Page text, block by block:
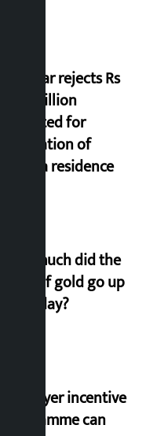
Shekhar rejects Rs
200 million
allocated for
renovation of
Koirala residence
How much did the
price of gold go up
on Friday?
‘Taxpayer incentive
programme can